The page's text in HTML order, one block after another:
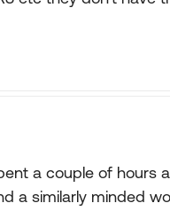
a couple of hours
a similarly minded